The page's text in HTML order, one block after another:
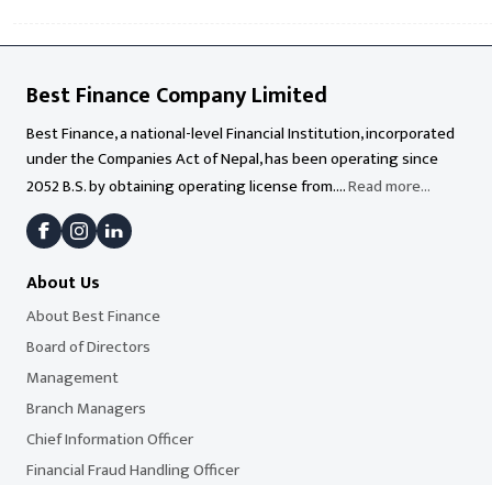
Best Finance Company Limited
Best Finance, a national-level Financial Institution, incorporated
under the Companies Act of Nepal, has been operating since
2052 B.S. by obtaining operating license from....Read more...
About Us
About Best Finance
Board of Directors
Management
Branch Managers
Chief Information Officer
Financial Fraud Handling Officer